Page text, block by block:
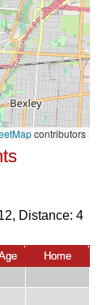
Distance: 4
Home